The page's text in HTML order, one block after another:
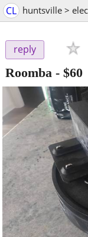
CL huntsville >
reply
Roomba - $60